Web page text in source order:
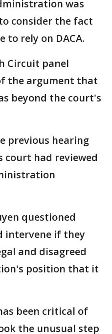
was
consider the fact
to rely on DACA.
Circuit panel
the argument that
beyond the court's
previous hearing
had reviewed
questioned
intervene if they
and disagreed
position that it
been critical of
the unusual step